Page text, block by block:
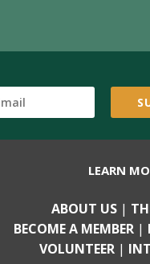
LEARN
ABOUT US |
BECOME A MEMBER |
VOLUNTEER |